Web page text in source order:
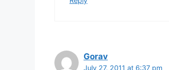
Gorav
July 27, 2011 at 6:37 pm